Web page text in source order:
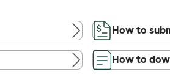
How to
How to